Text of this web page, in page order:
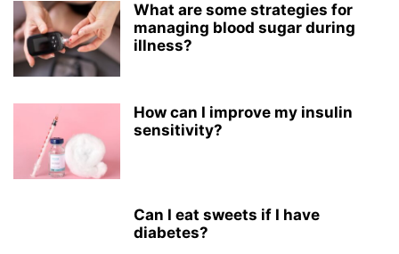
What are some strategies for
managing blood sugar during
illness?
How can I improve my insulin
sensitivity?
Can I eat sweets if I have
diabetes?